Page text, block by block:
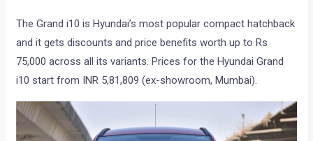
The Grand i10 is Hyundai’s most popular compact hatchback
and it gets discounts and price benefits worth up to Rs
75,000 across all its variants. Prices for the Hyundai Grand
i10 start from INR 5,81,809 (ex-showroom, Mumbai).